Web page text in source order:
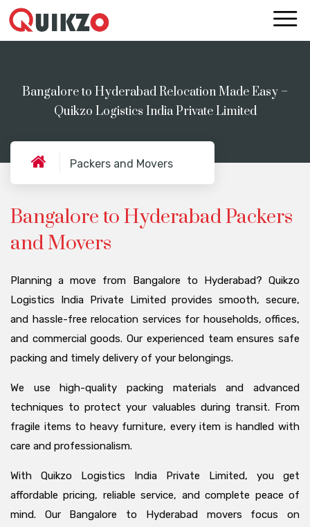
Bangalore to Hyderabad Relocation Made Easy –
Quikzo Logistics India Private Limited
Packers and Movers
Bangalore to Hyderabad Packers
and Movers
Planning a move from Bangalore to Hyderabad? Quikzo
Logistics India Private Limited provides smooth, secure,
and hassle-free relocation services for households, offices,
and commercial goods. Our experienced team ensures safe
packing and timely delivery of your belongings.
We use high-quality packing materials and advanced
techniques to protect your valuables during transit. From
fragile items to heavy furniture, every item is handled with
care and professionalism.
With Quikzo Logistics India Private Limited, you get
affordable pricing, reliable service, and complete peace of
mind. Our Bangalore to Hyderabad movers focus on